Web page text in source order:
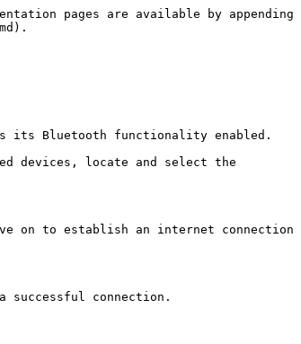
pages are available by appending
its Bluetooth functionality enabled.
devices, locate and select the
on to establish an internet connection
successful connection.